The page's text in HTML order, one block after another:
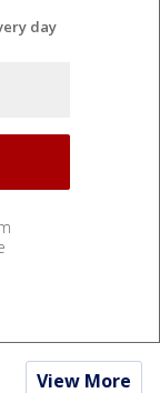
day
View More